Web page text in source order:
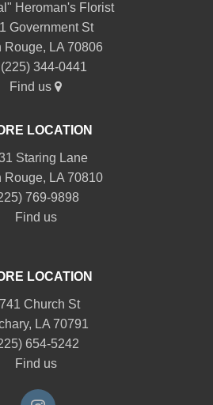
Heroman's Florist
Government St
Rouge, LA 70806
(225) 344-0441
Find us
LOCATION
Staring Lane
Rouge, LA 70810
769-9898
Find us
LOCATION
Church St
LA 70791
654-5242
Find us